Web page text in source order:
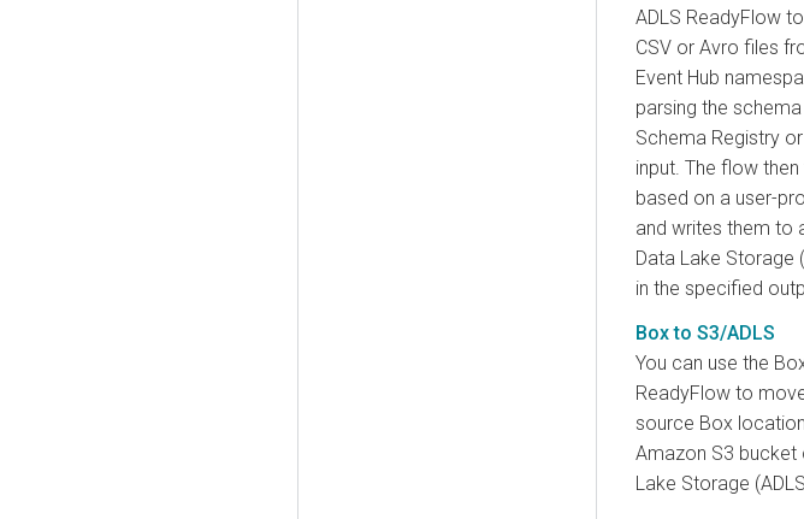
ADLS ReadyFlow
CSV or Avro files
Event Hub
parsing the
Schema Registry
input. The flow
based on a user-
and writes them to
Data Lake Storage
in the specified
Box to S3/ADLS
You can use the
ReadyFlow to
source Box
Amazon S3 bucket
Lake Storage